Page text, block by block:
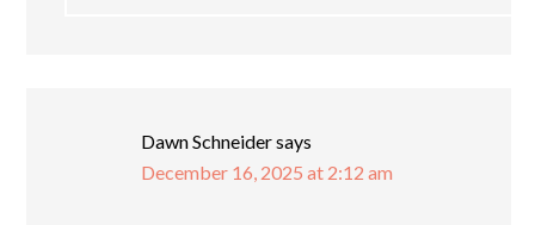
Dawn Schneidersays
December 16, 2025 at 2:12 am